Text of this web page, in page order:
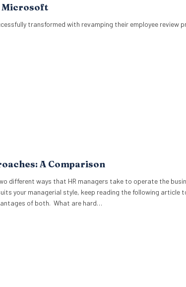
Microsoft
transformed with revamping their employee review
A Comparison
different ways that HR managers take to operate the
your managerial style, keep reading the following article
of both. What are hard…